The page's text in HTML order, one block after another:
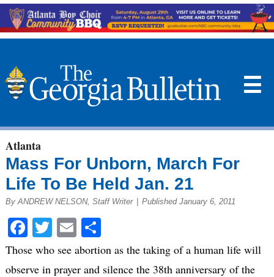
☰
Atlanta
Mass For Unborn, March For
Life To Be Held Jan. 21
By ANDREW NELSON, Staff Writer Published January 6, 2011
Facebook
Twitter
EmailShare
Those who see abortion as the taking of a human life will
observe in prayer and silence the 38th anniversary of the